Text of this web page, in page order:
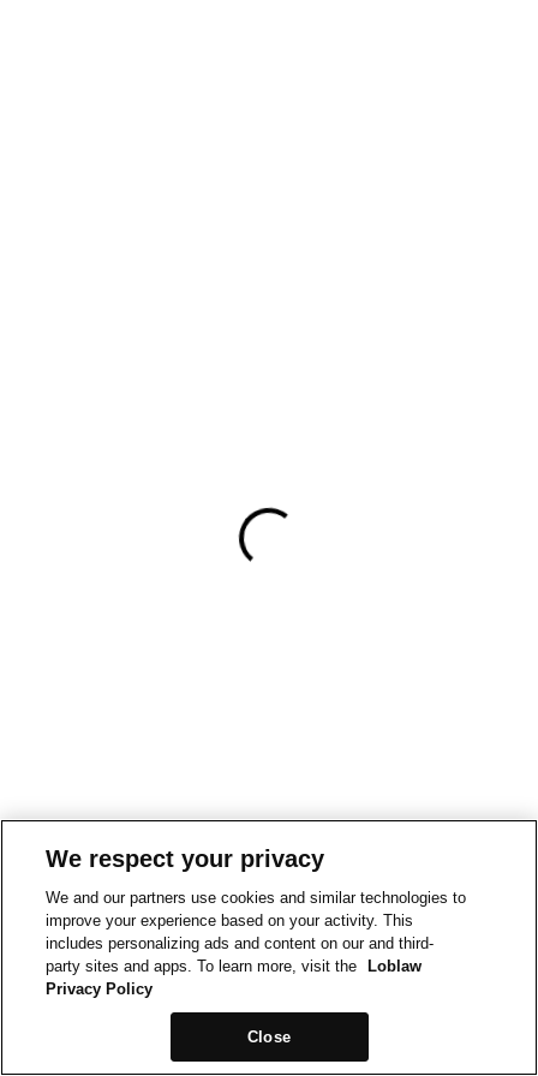
We respect your privacy
We and our partners use cookies and similar technologies to
improve your experience based on your activity. This
includes personalizing ads and content on our and third-
party sites and apps. To learn more, visit the
Loblaw
Privacy Policy
Close